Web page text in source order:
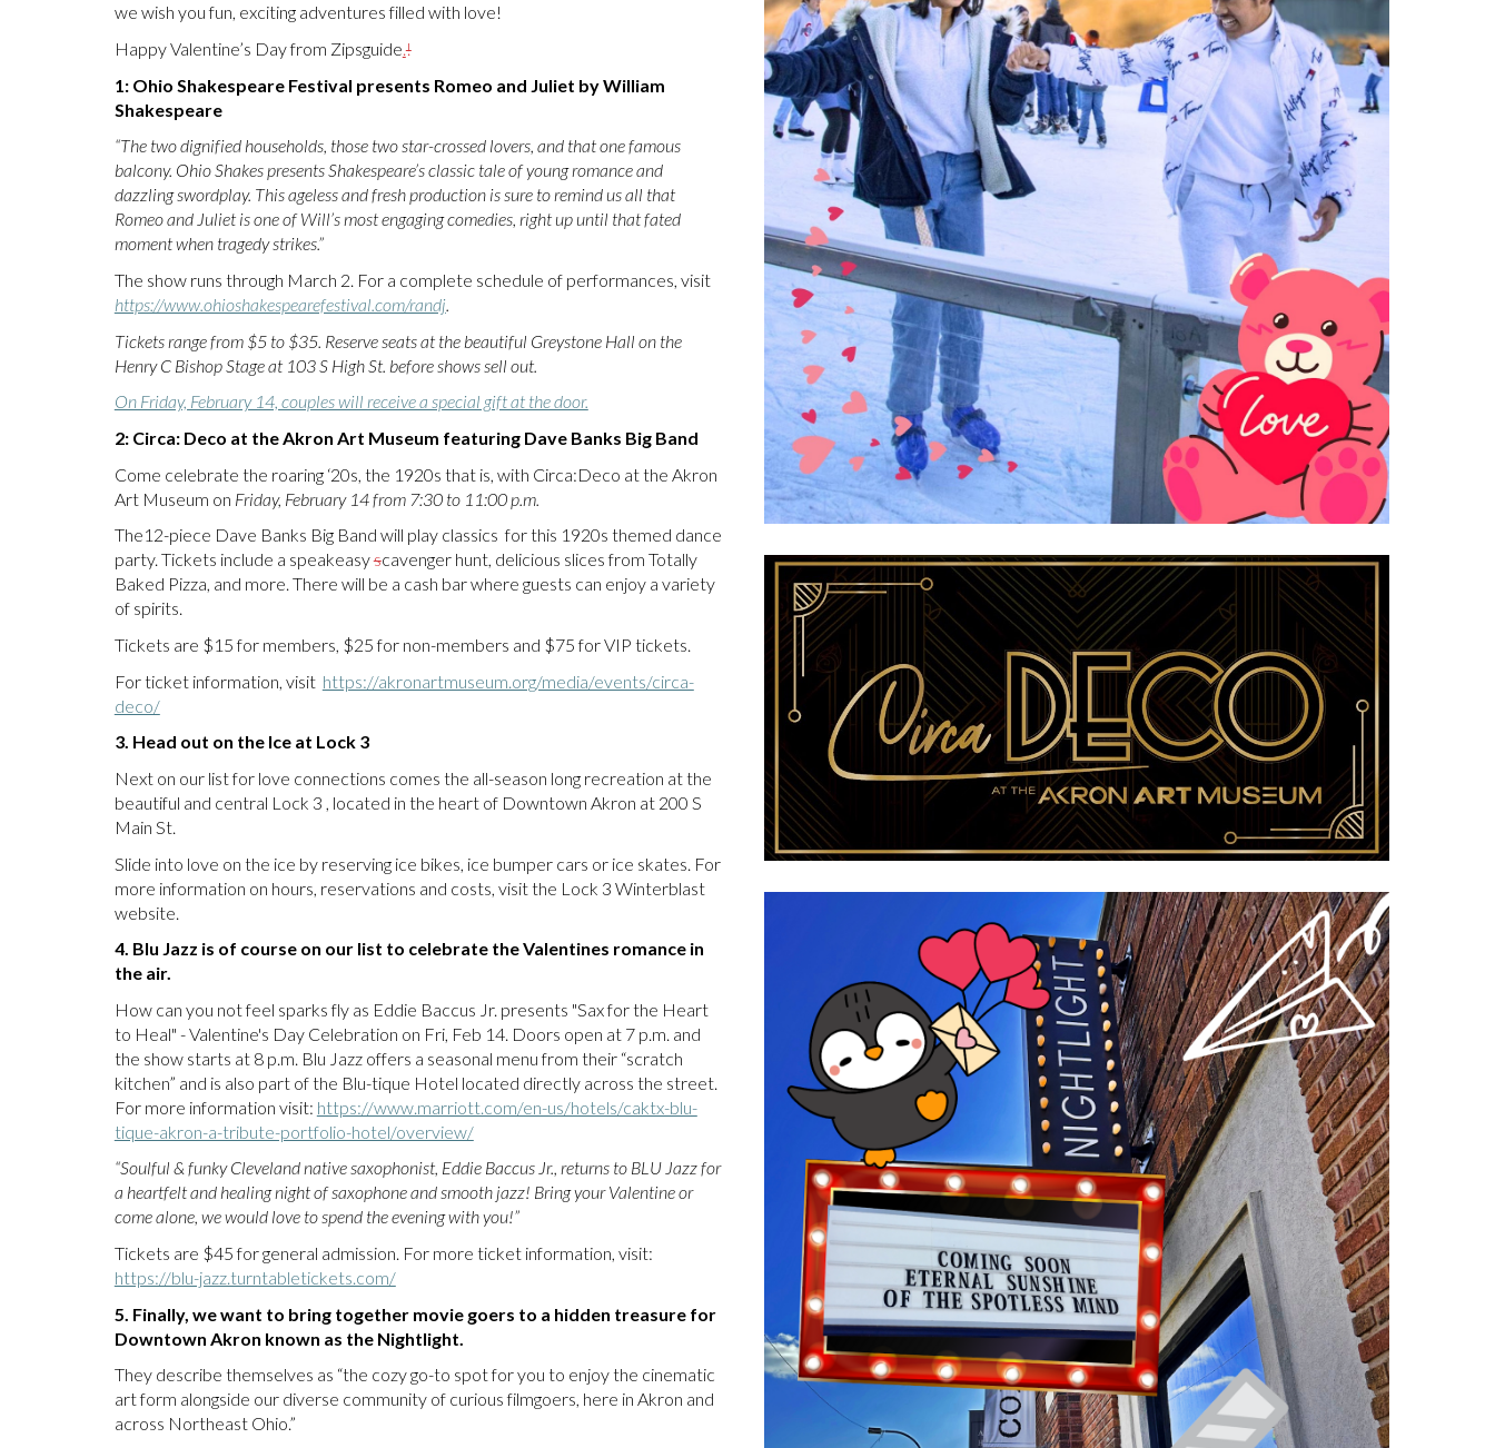
we wish you fun, exciting adventures filled with love!
Happy Valentine’s Day from Zipsguide.!
1: Ohio Shakespeare Festival presents Romeo and Juliet by William
Shakespeare
“The two dignified households, those two star-crossed lovers, and that one famous
balcony. Ohio Shakes presents Shakespeare’s classic tale of young romance and
dazzling swordplay. This ageless and fresh production is sure to remind us all that
Romeo and Juliet is one of Will’s most engaging comedies, right up until that fated
moment when tragedy strikes.”
The show runs through March 2. For a complete schedule of performances, visit
https://www.ohioshakespearefestival.com/randj.
Tickets range from $5 to $35. Reserve seats at the beautiful Greystone Hall on the
Henry C Bishop Stage at 103 S High St. before shows sell out.
On Friday, February 14, couples will receive a special gift at the door.
2: Circa: Deco at the Akron Art Museum featuring Dave Banks Big Band
Come celebrate the roaring ‘20s, the 1920s that is, with Circa:Deco at the Akron
Art Museum on Friday, February 14 from 7:30 to 11:00 p.m.
The12-piece Dave Banks Big Band will play classics for this 1920s themed dance
party. Tickets include a speakeasyscavenger hunt, delicious slices from Totally
Baked Pizza, and more. There will be a cash bar where guests can enjoy a variety
of spirits.
Tickets are $15 for members, $25 for non-members and $75 for VIP tickets.
For ticket information, visit https://akronartmuseum.org/media/events/circa-
deco/
3. Head out on the Ice at Lock 3
Next on our list for love connections comes the all-season long recreation at the
beautiful and central Lock 3 , located in the heart of Downtown Akron at 200 S
Main St.
Slide into love on the ice by reserving ice bikes, ice bumper cars or ice skates. For
more information on hours, reservations and costs, visit the Lock 3 Winterblast
website.
4. Blu Jazz is of course on our list to celebrate the Valentines romance in
the air.
How can you not feel sparks fly as Eddie Baccus Jr. presents "Sax for the Heart
to Heal" - Valentine's Day Celebration on Fri, Feb 14. Doors open at 7 p.m. and
the show starts at 8 p.m. Blu Jazz offers a seasonal menu from their “scratch
kitchen” and is also part of the Blu-tique Hotel located directly across the street.
For more information visit: https://www.marriott.com/en-us/hotels/caktx-blu-
tique-akron-a-tribute-portfolio-hotel/overview/
“Soulful & funky Cleveland native saxophonist, Eddie Baccus Jr., returns to BLU Jazz for
a heartfelt and healing night of saxophone and smooth jazz! Bring your Valentine or
come alone, we would love to spend the evening with you!”
Tickets are $45 for general admission. For more ticket information, visit:
https://blu-jazz.turntabletickets.com/
5. Finally, we want to bring together movie goers to a hidden treasure for
Downtown Akron known as the Nightlight.
They describe themselves as “the cozy go-to spot for you to enjoy the cinematic
art form alongside our diverse community of curious filmgoers, here in Akron and
across Northeast Ohio.”